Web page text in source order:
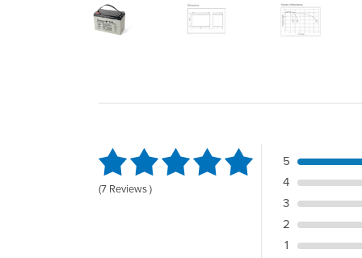
(7 Reviews )
5
4
3
2
1